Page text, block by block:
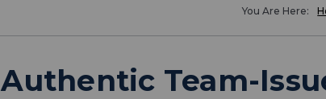
Authentic Team-